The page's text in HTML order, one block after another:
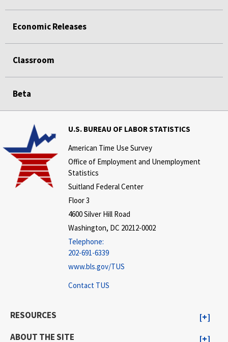
Economic Releases
Classroom
Beta
U.S. BUREAU OF LABOR STATISTICS
American Time Use Survey
Office of Employment and Unemployment
Statistics
Suitland Federal Center
Floor 3
4600 Silver Hill Road
Washington, DC 20212-0002
Telephone:
202-691-6339
www.bls.gov/TUS
Contact TUS
RESOURCES
ABOUT THE SITE